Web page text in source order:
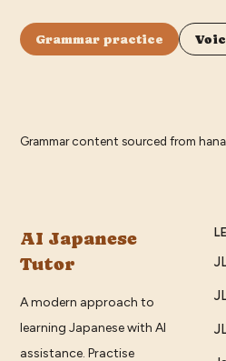
Grammar practice
Grammar content sourced from
AI Japanese
Tutor
A modern approach to
learning Japanese with AI
assistance. Practise